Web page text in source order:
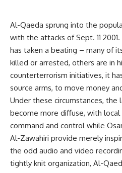
Al-Qaeda sprung into the
with the attacks of Sept. 11
has taken a beating – many of
killed or arrested, others are in
counterterrorism initiatives, it
source arms, to move money
Under these circumstances, the
become more diffuse, with
command and control while
Al-Zawahiri provide merely
the odd audio and video
tightly knit organization, Al-